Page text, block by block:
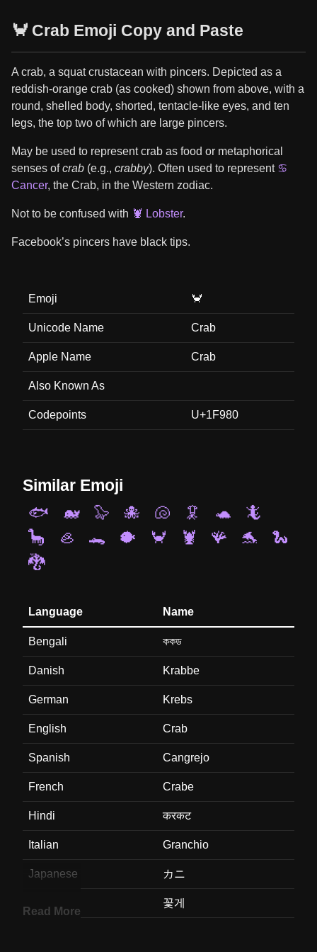
🦀 Crab Emoji Copy and Paste
A crab, a squat crustacean with pincers. Depicted as a
reddish-orange crab (as cooked) shown from above, with a
round, shelled body, shorted, tentacle-like eyes, and ten
legs, the top two of which are large pincers.
May be used to represent crab as food or metaphorical
senses ofcrab (e.g., crabby). Often used to represent ♋
Cancer, the Crab, in the Western zodiac.
Not to be confused with 🦞 Lobster.
Facebook’s pincers have black tips.
Emoji 🦀
Unicode Name Crab
Apple Name Crab
Also Known As
Codepoints U+1F980
Similar Emoji
🐟
🐋 🦭 🐙 🐚 🦑 🐢
🦎
🦕
🦪 🐊 🐡 🦀 🦞 🪸 🐬
🐍
🐉
Language Name
Bengali ককড
Danish Krabbe
German Krebs
English Crab
Spanish Cangrejo
French Crabe
Hindi करकट
Italian Granchio
Japanese カニ
꽃게
Read More